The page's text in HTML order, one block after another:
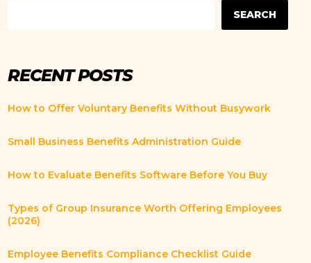
SEARCH
RECENT POSTS
How to Offer Voluntary Benefits Without Busywork
Small Business Benefits Administration Guide
How to Evaluate Benefits Software Before You Buy
Types of Group Insurance Worth Offering Employees
(2026)
Employee Benefits Compliance Checklist Guide